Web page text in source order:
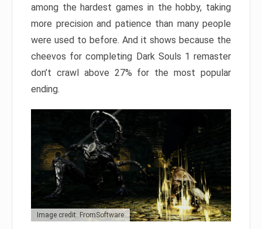
among the hardest games in the hobby, taking
more precision and patience than many people
were used to before. And it shows because the
cheevos for completing Dark Souls 1 remaster
don’t crawl above 27% for the most popular
ending.
Image credit: FromSoftware